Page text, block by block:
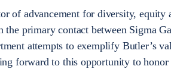
of advancement for diversity,
the primary contact between Sigma
attempts to exemplify Butler’s
forward to this opportunity to